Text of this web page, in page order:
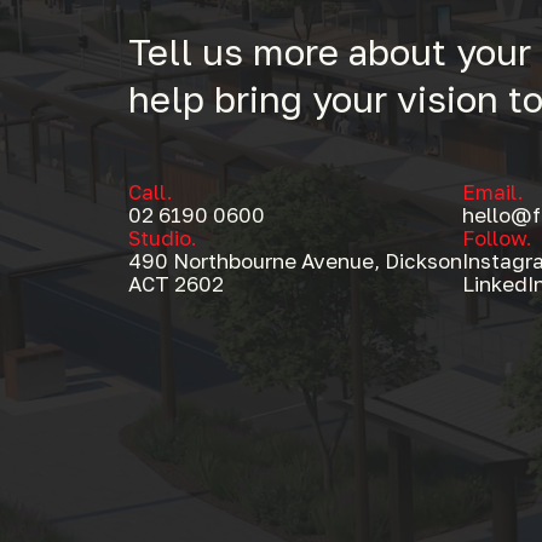
Tell us more about
help bring your vision
Call.
02 6190 0600
Email.
Studio.
490 Northbourne Avenue, Dickson
ACT 2602
Follow.
Formswell
490 Northbourne Avenue, Dickson